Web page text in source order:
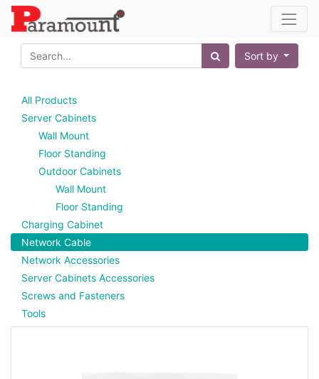
Sort by
All Products
Server Cabinets
Wall Mount
Floor Standing
Outdoor Cabinets
Wall Mount
Floor Standing
Charging Cabinet
Network Cable
Network Accessories
Server Cabinets Accessories
Screws and Fasteners
Tools